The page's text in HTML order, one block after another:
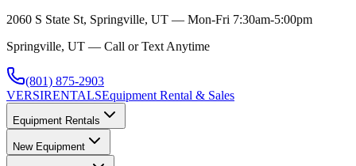
2060 S State St, Springville, UT — Mon-Fri 7:30am-5:00pm
Springville, UT — Call or Text Anytime
(801) 875-2903
VERSIRENTALSEquipment Rental & Sales
Equipment Rentals
New Equipment